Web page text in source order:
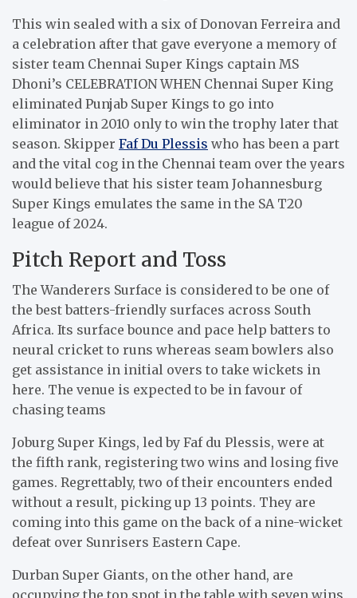
This win sealed with a six of Donovan Ferreira and
a celebration after that gave everyone a memory of
sister team Chennai Super Kings captain MS
Dhoni’s CELEBRATION WHEN Chennai Super King
eliminated Punjab Super Kings to go into
eliminator in 2010 only to win the trophy later that
season. Skipper Faf Du Plessis who has been a part
and the vital cog in the Chennai team over the years
would believe that his sister team Johannesburg
Super Kings emulates the same in the SA T20
league of 2024.
Pitch Report and Toss
The Wanderers Surface is considered to be one of
the best batters-friendly surfaces across South
Africa. Its surface bounce and pace help batters to
neural cricket to runs whereas seam bowlers also
get assistance in initial overs to take wickets in
here. The venue is expected to be in favour of
chasing teams
Joburg Super Kings, led by Faf du Plessis, were at
the fifth rank, registering two wins and losing five
games. Regrettably, two of their encounters ended
without a result, picking up 13 points. They are
coming into this game on the back of a nine-wicket
defeat over Sunrisers Eastern Cape.
Durban Super Giants, on the other hand, are
occupying the top spot in the table with seven wins